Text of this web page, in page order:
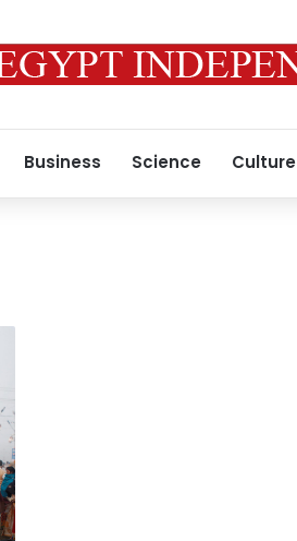
Business Science Culture